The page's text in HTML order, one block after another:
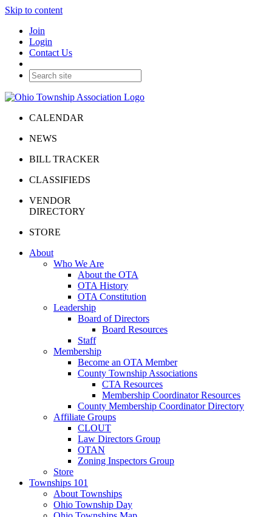
Skip to content
Join
Login
Contact Us
CALENDAR
NEWS
BILL TRACKER
CLASSIFIEDS
VENDOR
DIRECTORY
STORE
About
Who We Are
About the OTA
OTA History
OTA Constitution
Leadership
Board of Directors
Board Resources
Staff
Membership
Become an OTA Member
County Township Associations
CTA Resources
Membership Coordinator Resources
County Membership Coordinator Directory
Affiliate Groups
CLOUT
Law Directors Group
OTAN
Zoning Inspectors Group
Store
Townships 101
About Townships
Ohio Township Day